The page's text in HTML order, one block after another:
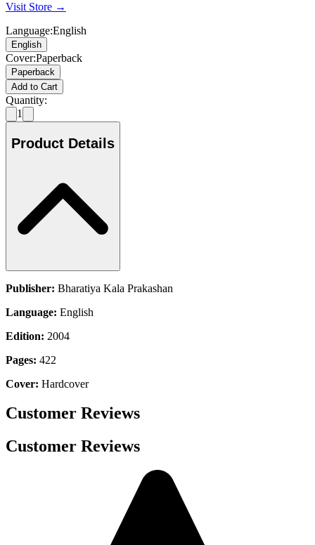
Visit Store →
Language:English
English
Cover:Paperback
Paperback
Add to Cart
Quantity:
1
Product Details
Publisher: Bharatiya Kala Prakashan
Language: English
Edition: 2004
Pages: 422
Cover: Hardcover
Customer Reviews
Customer Reviews